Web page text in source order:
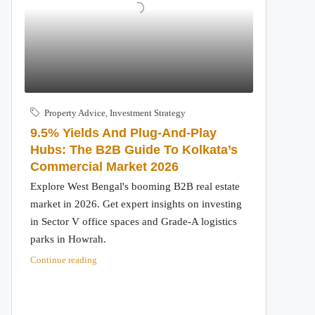
Property Advice ,Investment Strategy
9.5% Yields And Plug-And-Play
Hubs: The B2B Guide To Kolkata’s
Commercial Market 2026
Explore West Bengal's booming B2B real estate
market in 2026. Get expert insights on investing
in Sector V office spaces and Grade-A logistics
parks in Howrah.
Continue reading